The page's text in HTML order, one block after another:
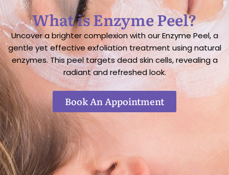
What is Enzyme Peel?
Uncover a brighter complexion with our Enzyme Peel, a
gentle yet effective exfoliation treatment using natural
enzymes. This peel targets dead skin cells, revealing a
radiant and refreshed look.
Book An Appointment